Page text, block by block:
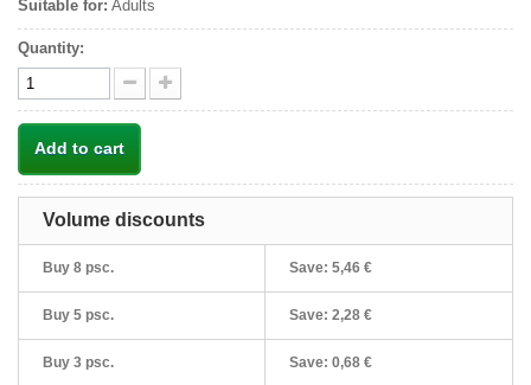
Suitable for: Adults
Quantity:
Add to cart
Volume discounts
Buy 8 psc. Save: 5,46 €
Buy 5 psc. Save: 2,28 €
Buy 3 psc. Save: 0,68 €